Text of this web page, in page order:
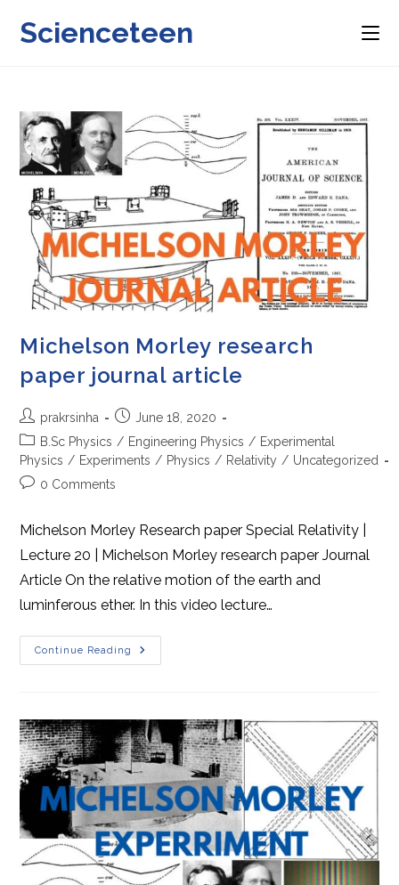
Scienceteen
Michelson Morley research
paper journal article
Post
author:
prakrsinha
Post
published:
June 18, 2020
Post
category:
B.Sc Physics / Engineering Physics / Experimental
Physics / Experiments / Physics / Relativity / Uncategorized
Post0 Comments
Michelson Morley Research paper Special Relativity |
Lecture 20 | Michelson Morley research paper Journal
Article On the relative motion of the earth and
luminferous ether. In this video lecture…
Continue Reading
Michelson
Morley